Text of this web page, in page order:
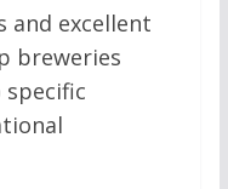
and excellent
breweries